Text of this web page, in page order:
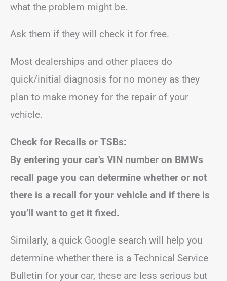
what the problem might be.
Ask them if they will check it for free.
Most dealerships and other places do
quick/initial diagnosis for no money as they
plan to make money for the repair of your
vehicle.
Check for Recalls or TSBs:
By entering your car’s VIN number on BMWs
recall page you can determine whether or not
there is a recall for your vehicle and if there is
you’ll want to get it fixed.
Similarly, a quick Google search will help you
determine whether there is a Technical Service
Bulletin for your car, these are less serious but